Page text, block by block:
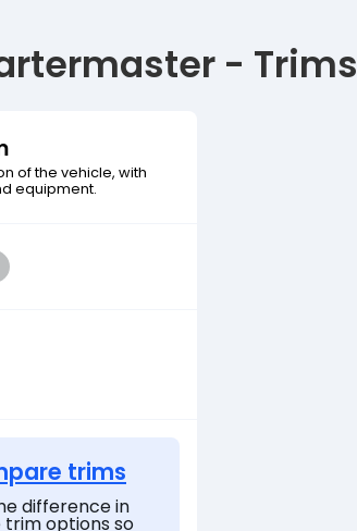
- Trims
of the vehicle, with
equipment.
trims
difference in
trim options so